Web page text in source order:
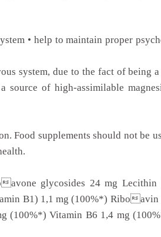
• help to maintain proper
system, due to the fact of being
source of high-assimilable
Food supplements should not be
glycosides 24 mg Lecithin
B1) 1,1 mg (100%*) Ribo
(100%*) Vitamin B6 1,4 mg